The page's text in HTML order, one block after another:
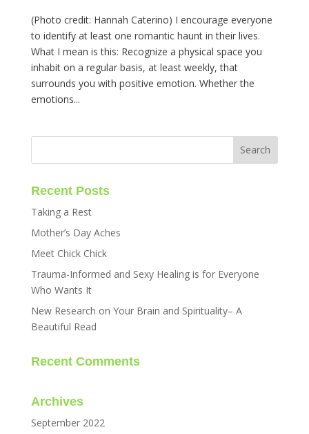
(Photo credit: Hannah Caterino) I encourage everyone
to identify at least one romantic haunt in their lives.
What I mean is this: Recognize a physical space you
inhabit on a regular basis, at least weekly, that
surrounds you with positive emotion. Whether the
emotions...
Recent Posts
Taking a Rest
Mother’s Day Aches
Meet Chick Chick
Trauma-Informed and Sexy Healing is for Everyone
Who Wants It
New Research on Your Brain and Spirituality– A
Beautiful Read
Recent Comments
Archives
September 2022